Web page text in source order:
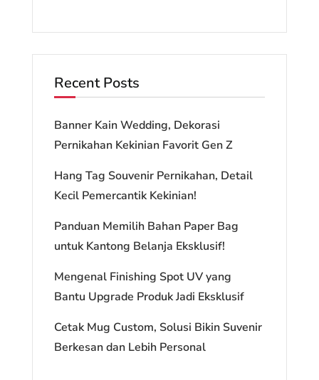
Recent Posts
Banner Kain Wedding, Dekorasi
Pernikahan Kekinian Favorit Gen Z
Hang Tag Souvenir Pernikahan, Detail
Kecil Pemercantik Kekinian!
Panduan Memilih Bahan Paper Bag
untuk Kantong Belanja Eksklusif!
Mengenal Finishing Spot UV yang
Bantu Upgrade Produk Jadi Eksklusif
Cetak Mug Custom, Solusi Bikin Suvenir
Berkesan dan Lebih Personal